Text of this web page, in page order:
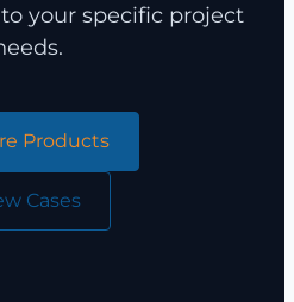
your specific project
Products
Cases